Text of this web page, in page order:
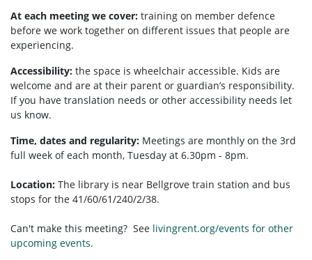
At each meeting we cover: training on member defence
before we work together on different issues that people are
experiencing.
Accessibility: the space is wheelchair accessible. Kids are
welcome and are at their parent or guardian’s responsibility.
If you have translation needs or other accessibility needs let
us know.
Time, dates and regularity: Meetings are monthly on the 3rd
full week of each month, Tuesday at 6.30pm - 8pm.
Location: The library is near Bellgrove train station and bus
stops for the 41/60/61/240/2/38.
Can't make this meeting? See livingrent.org/events for other
upcoming events.